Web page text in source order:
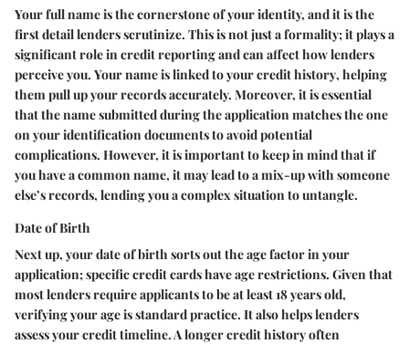
Your full name is the cornerstone of your identity, and it is the
first detail lenders scrutinize. This is not just a formality; it plays a
significant role in credit reporting and can affect how lenders
perceive you. Your name is linked to your credit history, helping
them pull up your records accurately. Moreover, it is essential
that the name submitted during the application matches the one
on your identification documents to avoid potential
complications. However, it is important to keep in mind that if
you have a common name, it may lead to a mix-up with someone
else’s records, lending you a complex situation to untangle.
Date of Birth
Next up, your date of birth sorts out the age factor in your
application; specific credit cards have age restrictions. Given that
most lenders require applicants to be at least 18 years old,
verifying your age is standard practice. It also helps lenders
assess your credit timeline. A longer credit history often